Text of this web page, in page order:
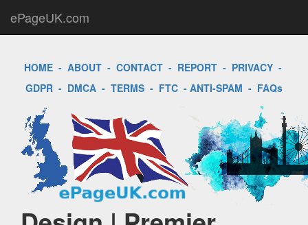
ePageUK.com
HOME- ABOUT- CONTACT- REPORT- PRIVACY-
GDPR - DMCA - TERMS - FTC - ANTI-SPAM - FAQs